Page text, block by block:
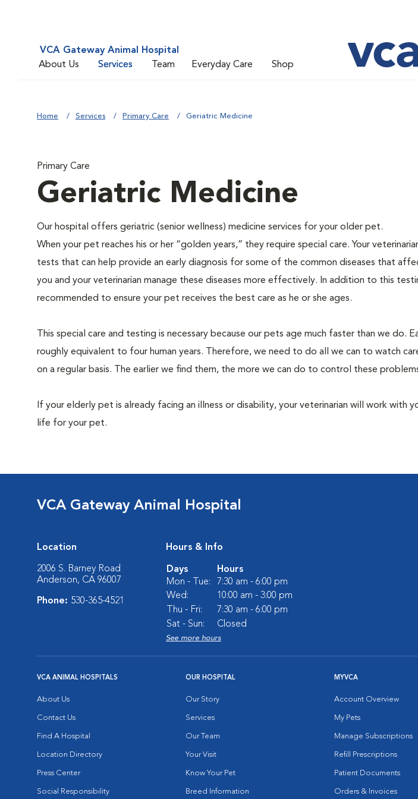
VCA Gateway Animal Hospital
About Us
Services Team Everyday Care Shop
Home Services Primary Care Geriatric Medicine
Primary Care
Geriatric Medicine
Our hospital offers geriatric (senior wellness) medicine services for your older pet.
When your pet reaches his or her “golden years,” they require special care. Your
tests that can help provide an early diagnosis for some of the common diseases that
you and your veterinarian manage these diseases more effectively. In addition to this
recommended to ensure your pet receives the best care as he or she ages.
This special care and testing is necessary because our pets age much faster than we do.
roughly equivalent to four human years. Therefore, we need to do all we can to watch
on a regular basis. The earlier we find them, the more we can do to control these
If your elderly pet is already facing an illness or disability, your veterinarian will work with
life for your pet.
VCA Gateway Animal Hospital
Location
2006 S. Barney Road
Anderson, CA 96007
Phone: 530-365-4521
Hours & Info
Days
Hours
Mon - Tue:
7:30 am - 6:00 pm
Wed:
10:00 am - 3:00 pm
Thu - Fri:
7:30 am - 6:00 pm
Sat - Sun:
Closed
See more hours
VCA ANIMAL HOSPITALS
About Us
Contact Us
Find A Hospital
Location Directory
Press Center
Social Responsibility
OUR HOSPITAL
Our Story
Services
Our Team
Your Visit
Know Your Pet
Breed Information
MYVCA
Account Overview
My Pets
Manage Subscriptions
Refill Prescriptions
Patient Documents
Orders & Invoices